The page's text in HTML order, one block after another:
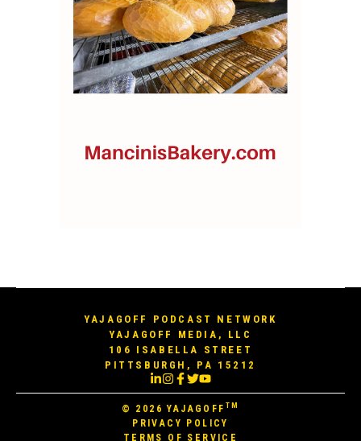
YAJAGOFF PODCAST NETWORK
YAJAGOFF MEDIA, LLC
106 ISABELLA STREET
PITTSBURGH, PA 15212
© 2026YAJAGOFF TM
PRIVACY POLICY
TERMS OF SERVICE